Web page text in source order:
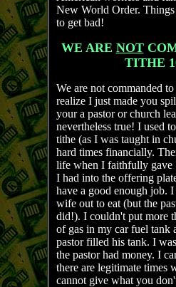
New World Order.
to get bad!
WE ARE NOT
TITHE
We are not commanded
realize I just made you
your a pastor or church
nevertheless true! I used
tithe (as I was taught in
hard times financially.
life when I faithfully gave
I had into the offering
have a good enough job.
wife out to eat (but the
did!). I couldn't put more
of gas in my car fuel tank
pastor filled his tank. I
the pastor had money. I
there are legitimate times
cannot give what you